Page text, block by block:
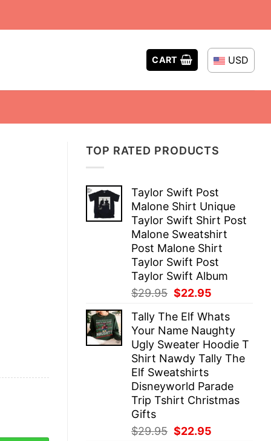
CART USD
TOP RATED PRODUCTS
Taylor Swift Post
Malone Shirt Unique
Taylor Swift Shirt Post
Malone Sweatshirt
Post Malone Shirt
Taylor Swift Post
Taylor Swift Album
$29.95 Original
was:
$29.95.
$22.95
is:
$22.95.
Tally The Elf Whats
Your Name Naughty
Ugly Sweater Hoodie T
Shirt Nawdy Tally The
Elf Sweatshirts
Disneyworld Parade
Trip Tshirt Christmas
Gifts
$29.95 Original
$22.95